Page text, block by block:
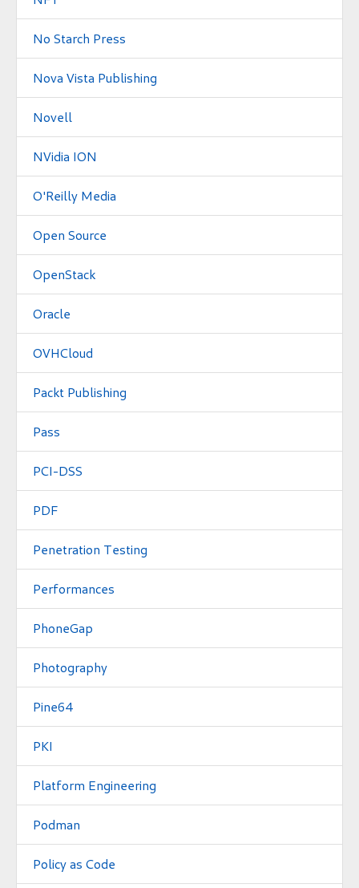
No Starch Press
Nova Vista Publishing
Novell
NVidia ION
O'Reilly Media
Open Source
OpenStack
Oracle
OVHCloud
Packt Publishing
Pass
PCI-DSS
PDF
Penetration Testing
Performances
PhoneGap
Photography
Pine64
PKI
Platform Engineering
Podman
Policy as Code